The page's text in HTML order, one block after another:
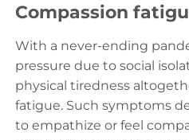
Compassion
With a never-ending
pressure due to social
physical tiredness
fatigue. Such symptoms
to empathize or feel